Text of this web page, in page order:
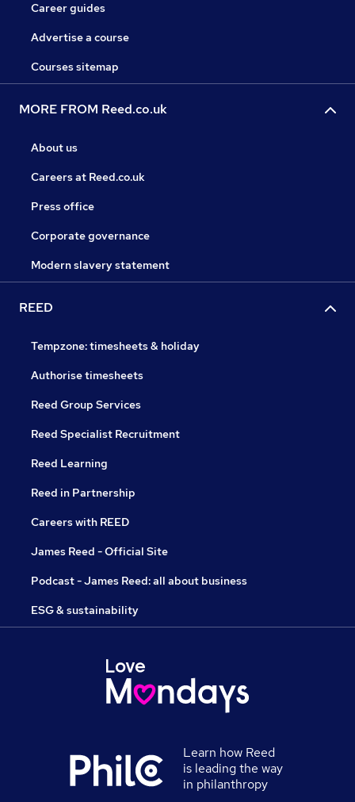
Career guides
Advertise a course
Courses sitemap
MORE FROM Reed.co.uk
About us
Careers at Reed.co.uk
Press office
Corporate governance
Modern slavery statement
REED
Tempzone: timesheets & holiday
Authorise timesheets
Reed Group Services
Reed Specialist Recruitment
Reed Learning
Reed in Partnership
Careers with REED
James Reed - Official Site
Podcast - James Reed: all about business
ESG & sustainability
Learn how Reed
is leading the way
in philanthropy